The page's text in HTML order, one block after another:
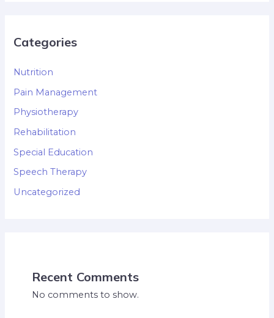
Categories
Nutrition
Pain Management
Physiotherapy
Rehabilitation
Special Education
Speech Therapy
Uncategorized
Recent Comments
No comments to show.